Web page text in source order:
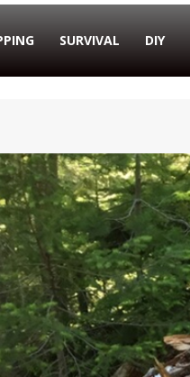
SURVIVAL DIY